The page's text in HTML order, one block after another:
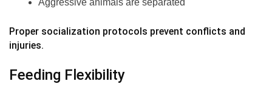
Proper socialization protocols prevent conflicts and
injuries.
Feeding Flexibility